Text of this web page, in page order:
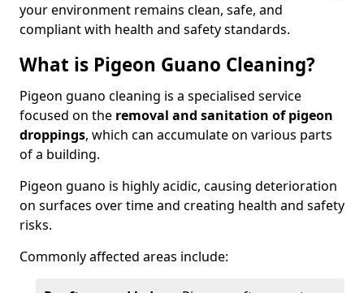
your environment remains clean, safe, and
compliant with health and safety standards.
What is Pigeon Guano Cleaning?
Pigeon guano cleaning is a specialised service
focused on the removal and sanitation of pigeon
droppings, which can accumulate on various parts
of a building.
Pigeon guano is highly acidic, causing deterioration
on surfaces over time and creating health and safety
risks.
Commonly affected areas include: